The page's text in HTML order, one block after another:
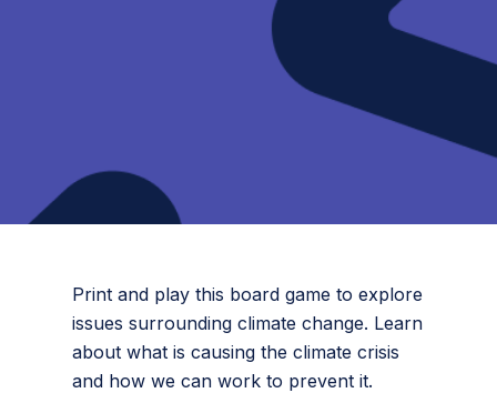
Print and play this board game to explore
issues surrounding climate change. Learn
about what is causing the climate crisis
and how we can work to prevent it.